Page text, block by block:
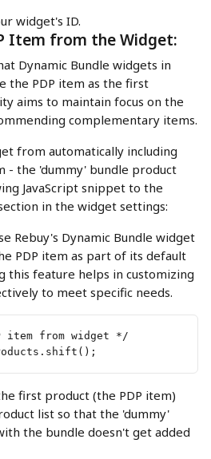
widget's ID.
Item from the Widget:
Dynamic Bundle widgets in
the PDP item as the first
aims to maintain focus on the
complementary items.
from automatically including
- the 'dummy' bundle product
JavaScript snippet to the
in the widget settings:
Rebuy's Dynamic Bundle widget
PDP item as part of its default
this feature helps in customizing
to meet specific needs.
item from widget */
first product (the PDP item)
list so that the 'dummy'
the bundle doesn't get added